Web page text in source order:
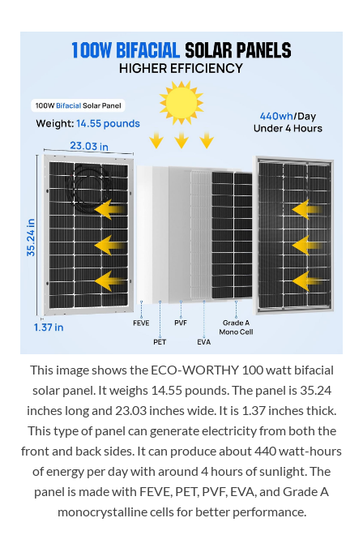
This image shows the ECO-WORTHY 100 watt bifacial
solar panel. It weighs 14.55 pounds. The panel is 35.24
inches long and 23.03 inches wide. It is 1.37 inches thick.
This type of panel can generate electricity from both the
front and back sides. It can produce about 440 watt-hours
of energy per day with around 4 hours of sunlight. The
panel is made with FEVE, PET, PVF, EVA, and Grade A
monocrystalline cells for better performance.